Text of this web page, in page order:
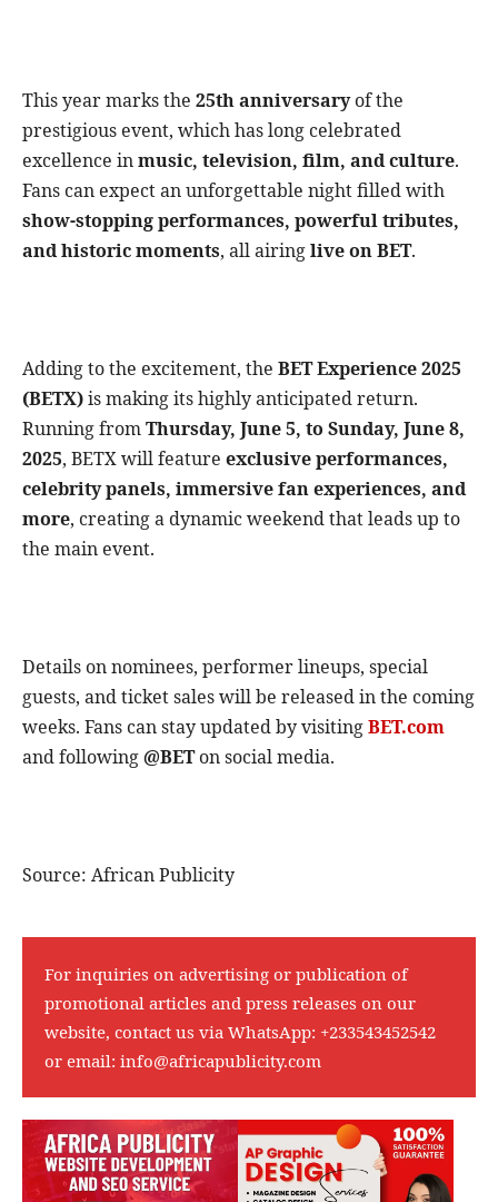
This year marks the 25th anniversaryof the
prestigious event, which has long celebrated
excellence inmusic, television, film, and culture.
Fans can expect an unforgettable night filled with
show-stopping performances, powerful tributes,
and historic moments, all airinglive on BET.
Adding to the excitement, the BET Experience 2025
(BETX)is making its highly anticipated return.
Running fromThursday, June 5, to Sunday, June 8,
2025, BETX will feature exclusive performances,
celebrity panels, immersive fan experiences, and
more, creating a dynamic weekend that leads up to
the main event.
Details on nominees, performer lineups, special
guests, and ticket sales will be released in the coming
weeks. Fans can stay updated by visitingBET.com
and following@BETon social media.
Source: African Publicity
For inquiries on advertising or publication of
promotional articles and press releases on our
website, contact us via WhatsApp: +233543452542
or email: info@africapublicity.com